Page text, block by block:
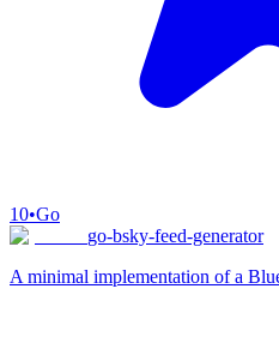
10•Go
go-bsky-feed-generator
A minimal implementation of a